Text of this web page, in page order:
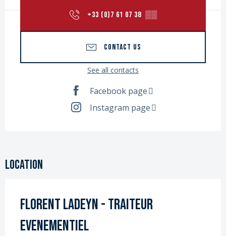
+33 (0)7 61 07 38 ▒▒
CONTACT US
See all contacts
Facebook page
Instagram page
Location
Florent LADEYN - Traiteur
Evenementiel